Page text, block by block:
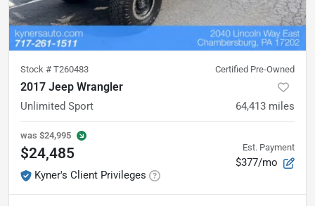
Stock # T260483 Certified Pre-Owned
2017 Jeep Wrangler
Unlimited Sport 64,413 miles
was $24,995
$24,485
Kyner's Client Privileges
Est. Payment
$377/mo